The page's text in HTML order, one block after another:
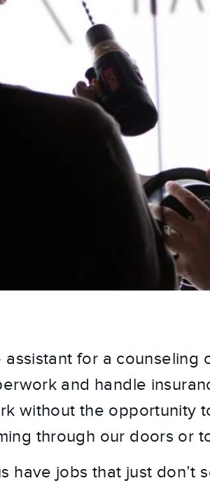
for a counseling
and handle
without the opportunity
through our doors or
have jobs that just don’t